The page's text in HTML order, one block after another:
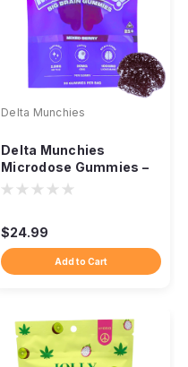
Delta Munchies
Delta Munchies
Microdose Gummies –
Functional Blend
$24.99
Add to Cart